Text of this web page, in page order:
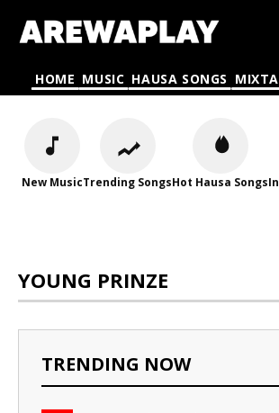
HOME MUSIC HAUSA SONGS
New MusicTrending SongsHot Hausa Songs
YOUNG PRINZE
TRENDING NOW